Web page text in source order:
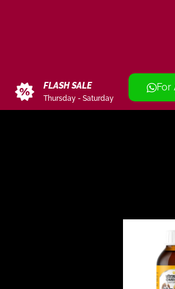
FLASH SALE
Thursday - Saturday
For